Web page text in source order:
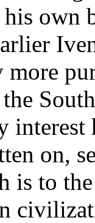
own
more
on,
is to